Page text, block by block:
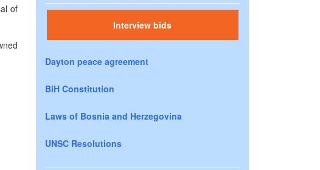
of
Interview bids
Dayton peace agreement
BiH Constitution
Laws of Bosnia and Herzegovina
UNSC Resolutions